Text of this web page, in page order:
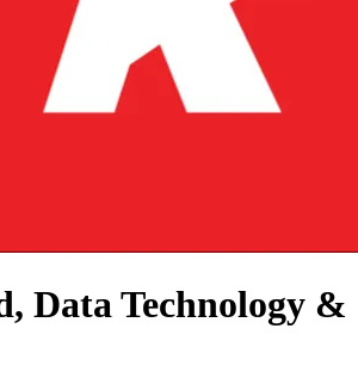
Data Technology &